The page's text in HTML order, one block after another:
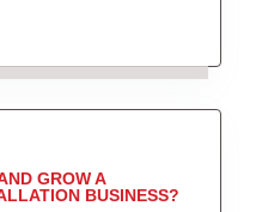
GROW A
BUSINESS?